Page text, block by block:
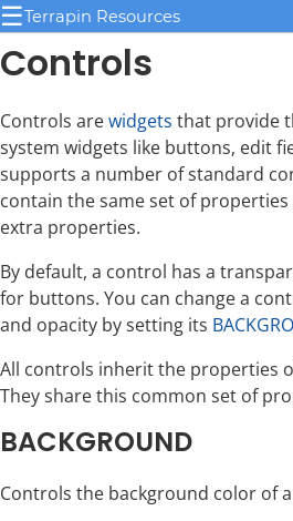
☰Terrapin Resources
Controls
Controls arewidgets that provide
system widgets like buttons, edit
supports a number of standard
contain the same set of properties
extra properties.
By default, a control has a
for buttons. You can change a
and opacity by setting its
All controls inherit the properties
They share this common set of
BACKGROUND
Controls the background color of